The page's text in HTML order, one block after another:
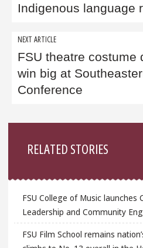
Indigenous language
NEXT ARTICLE
FSU theatre costume
win big at
Conference
RELATED STORIES
FSU College of Music launches
Leadership and Community
FSU Film School remains